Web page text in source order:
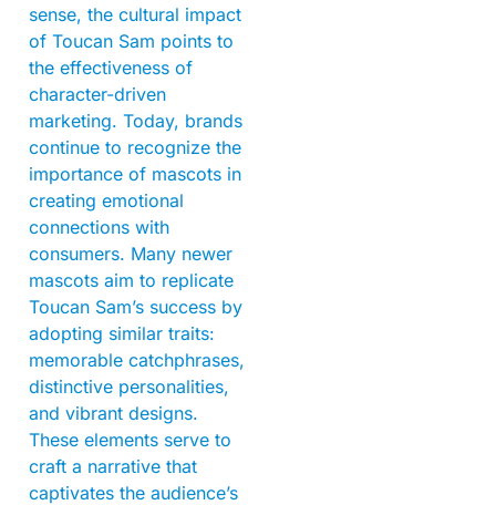
sense, the cultural impact
of Toucan Sam points to
the effectiveness of
character-driven
marketing. Today, brands
continue to recognize the
importance of mascots in
creating emotional
connections with
consumers. Many newer
mascots aim to replicate
Toucan Sam’s success by
adopting similar traits:
memorable catchphrases,
distinctive personalities,
and vibrant designs.
These elements serve to
craft a narrative that
captivates the audience’s